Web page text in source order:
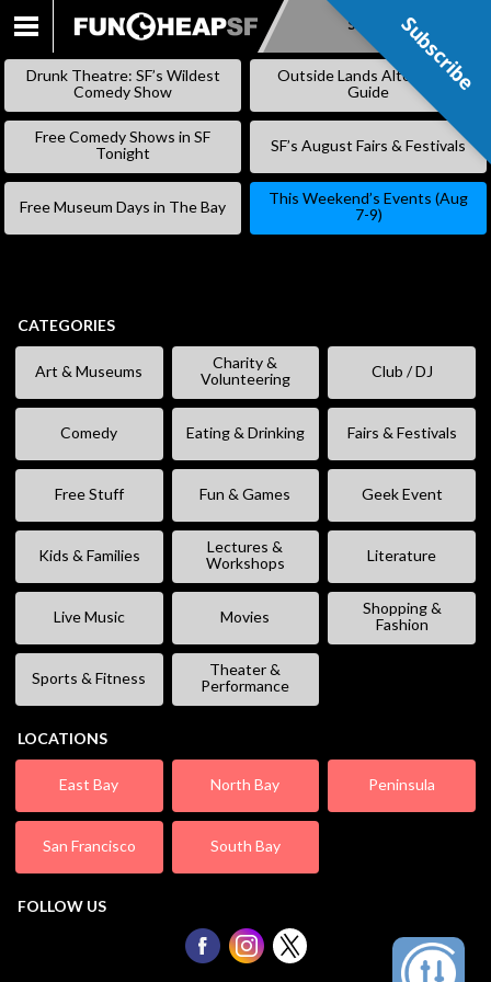
SKIP
Subscribe
Drunk Theatre: SF’s Wildest
Comedy Show
Outside Lands Alternative
Guide
Free Comedy Shows in SF
Tonight
SF’s August Fairs & Festivals
Free Museum Days in The Bay
This Weekend’s Events (Aug
7-9)
CATEGORIES
Art & Museums
Charity &
Volunteering
Club / DJ
Comedy Eating & Drinking Fairs & Festivals
Free Stuff Fun & Games Geek Event
Kids & Families
Lectures &
Workshops
Literature
Live Music Movies
Shopping &
Fashion
Sports & Fitness
Theater &
Performance
LOCATIONS
East Bay North Bay Peninsula
San Francisco South Bay
FOLLOW US
Subscribe